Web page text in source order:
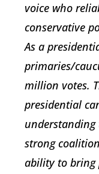
voice who
conservative
As a
primaries/
million votes.
presidential
understanding
strong
ability to bring